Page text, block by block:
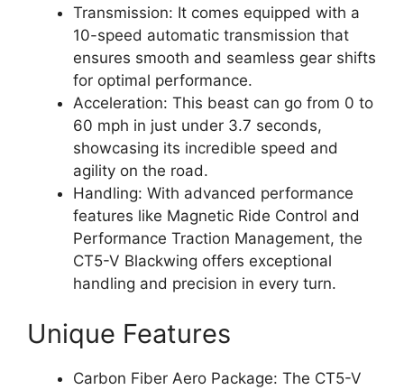
Transmission: It comes equipped with a
10-speed automatic transmission that
ensures smooth and seamless gear shifts
for optimal performance.
Acceleration: This beast can go from 0 to
60 mph in just under 3.7 seconds,
showcasing its incredible speed and
agility on the road.
Handling: With advanced performance
features like Magnetic Ride Control and
Performance Traction Management, the
CT5-V Blackwing offers exceptional
handling and precision in every turn.
Unique Features
Carbon Fiber Aero Package: The CT5-V